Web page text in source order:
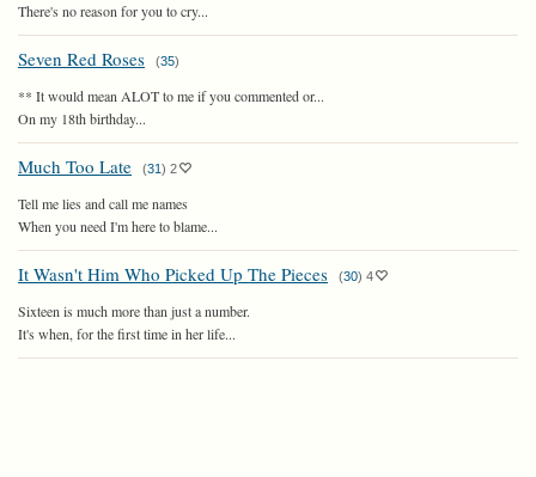
There's no reason for you to cry...
Seven Red Roses (35)
** It would mean ALOT to me if you commented or...
On my 18th birthday...
Much Too Late (31) 2
Tell me lies and call me names
When you need I'm here to blame...
It Wasn't Him Who Picked Up The Pieces (30) 4
Sixteen is much more than just a number.
It's when, for the first time in her life...